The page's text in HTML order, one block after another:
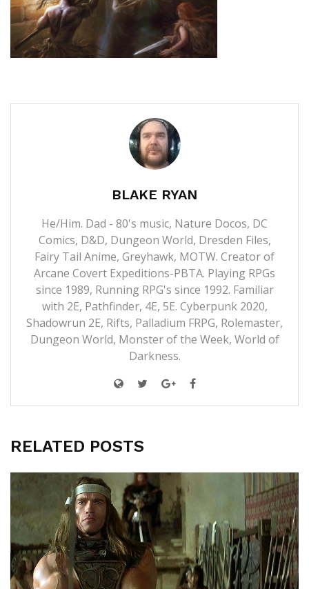
BLAKE RYAN
He/Him. Dad - 80's music, Nature Docos, DC
Comics, D&D, Dungeon World, Dresden Files,
Fairy Tail Anime, Greyhawk, MOTW. Creator of
Arcane Covert Expeditions-PBTA. Playing RPGs
since 1989, Running RPG's since 1992. Familiar
with 2E, Pathfinder, 4E, 5E. Cyberpunk 2020,
Shadowrun 2E, Rifts, Palladium FRPG, Rolemaster,
Dungeon World, Monster of the Week, World of
Darkness.
RELATED POSTS